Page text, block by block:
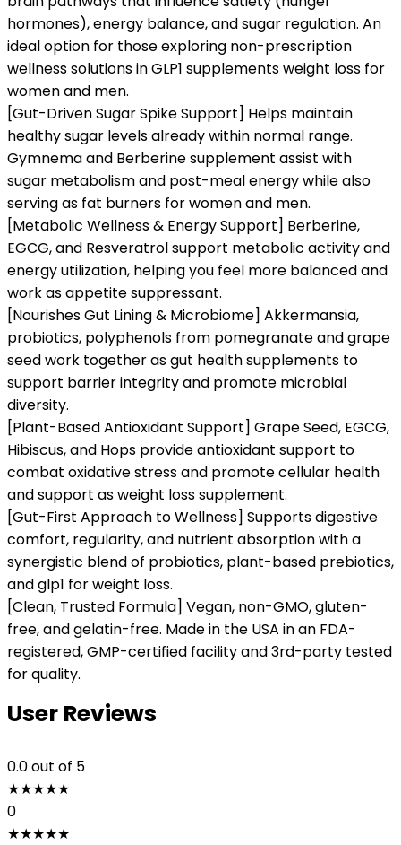
hormones), energy balance, and sugar regulation. An
ideal option for those exploring non-prescription
wellness solutions in GLP1 supplements weight loss for
women and men.
[Gut-Driven Sugar Spike Support] Helps maintain
healthy sugar levels already within normal range.
Gymnema and Berberine supplement assist with
sugar metabolism and post-meal energy while also
serving as fat burners for women and men.
[Metabolic Wellness & Energy Support] Berberine,
EGCG, and Resveratrol support metabolic activity and
energy utilization, helping you feel more balanced and
work as appetite suppressant.
[Nourishes Gut Lining & Microbiome] Akkermansia,
probiotics, polyphenols from pomegranate and grape
seed work together as gut health supplements to
support barrier integrity and promote microbial
diversity.
[Plant-Based Antioxidant Support] Grape Seed, EGCG,
Hibiscus, and Hops provide antioxidant support to
combat oxidative stress and promote cellular health
and support as weight loss supplement.
[Gut-First Approach to Wellness] Supports digestive
comfort, regularity, and nutrient absorption with a
synergistic blend of probiotics, plant-based prebiotics,
and glp1 for weight loss.
[Clean, Trusted Formula] Vegan, non-GMO, gluten-
free, and gelatin-free. Made in the USA in an FDA-
registered, GMP-certified facility and 3rd-party tested
for quality.
User Reviews
0.0out of 5
★★★★★
0
★★★★★